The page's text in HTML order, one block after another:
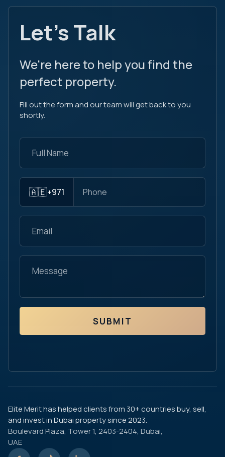
Let's Talk
We're here to help you find the
perfect property.
Fill out the form and our team will get back to you
shortly.
🇦🇪+971
SUBMIT
Elite Merit has helped clients from 30+ countries buy, sell,
and invest in Dubai property since 2023.
Boulevard Plaza, Tower 1, 2403-2404, Dubai,
UAE